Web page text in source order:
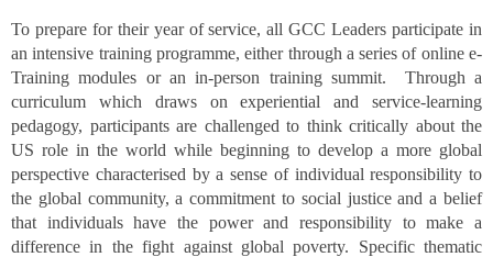
To prepare for their year of service, all GCC Leaders participate in
an intensive training programme, either through a series of online e-
Training modules or an in-person training summit. Through a
curriculum which draws on experiential and service-learning
pedagogy, participants are challenged to think critically about the
US role in the world while beginning to develop a more global
perspective characterised by a sense of individual responsibility to
the global community, a commitment to social justice and a belief
that individuals have the power and responsibility to make a
difference in the fight against global poverty. Specific thematic